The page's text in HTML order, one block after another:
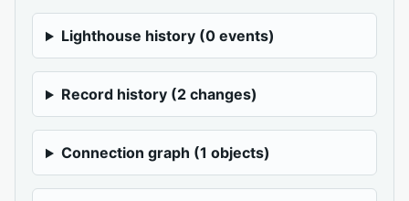
Lighthouse history (0 events)
Record history (2 changes)
Connection graph (1 objects)